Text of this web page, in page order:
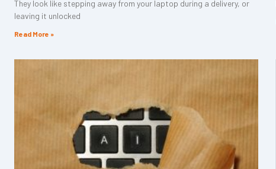
They look like stepping away from your laptop during a delivery, or
leaving it unlocked
Read More »